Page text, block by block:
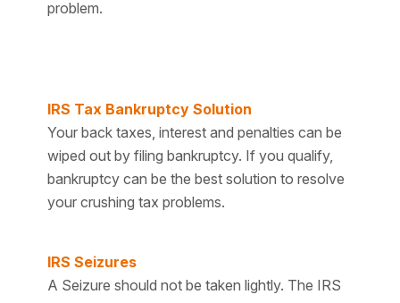
problem.
IRS Tax Bankruptcy Solution
Your back taxes, interest and penalties can be
wiped out by filing bankruptcy. If you qualify,
bankruptcy can be the best solution to resolve
your crushing tax problems.
IRS Seizures
A Seizure should not be taken lightly. The IRS